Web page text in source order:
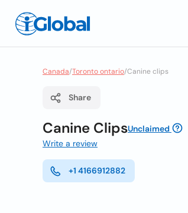
Canada/Toronto ontario/Canine clips
Share
Canine ClipsUnclaimed
Write a review
+1 4166912882